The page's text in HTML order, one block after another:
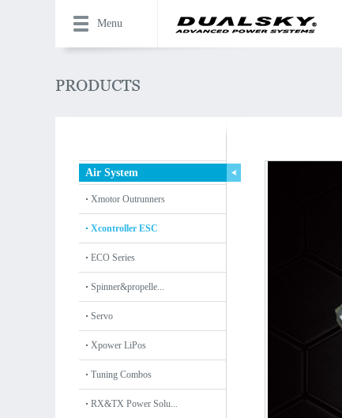
Menu
Air System
Xmotor Outrunners
Xcontroller ESC
ECO Series
Spinner&propelle...
Servo
Xpower LiPos
Tuning Combos
RX&TX Power Solu...